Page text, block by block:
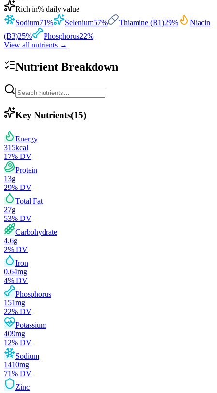
Rich in% daily value
Sodium71% Selenium57% Thiamine (B1)29%
Niacin
(B3)25% Phosphorus22%
View all nutrients →
Nutrient Breakdown
Key Nutrients(15)
Energy
315kcal
17% DV
Protein
13g
29% DV
Total Fat
27g
53% DV
Carbohydrate
4.6g
2% DV
Iron
0.64mg
4% DV
Phosphorus
151mg
22% DV
Potassium
409mg
12% DV
Sodium
1410mg
71% DV
Zinc